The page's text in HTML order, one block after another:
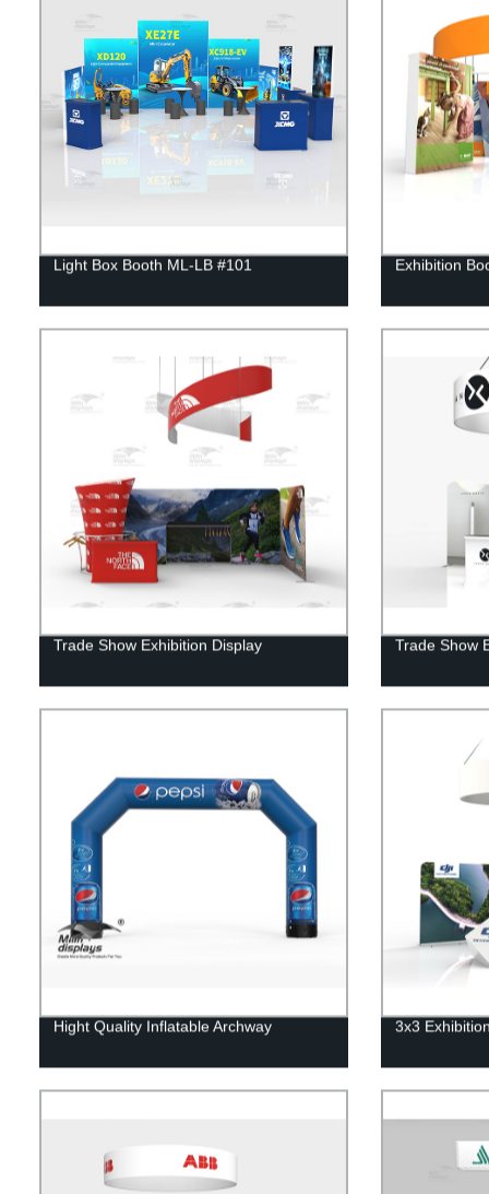
Light Box Booth ML-LB #101 Exhibition
Trade Show Exhibition Display Trade Show
Hight Quality Inflatable Archway 3x3